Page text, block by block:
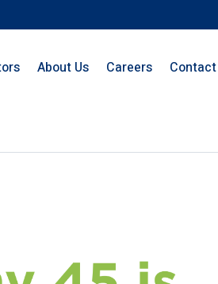
About Us Careers Contact